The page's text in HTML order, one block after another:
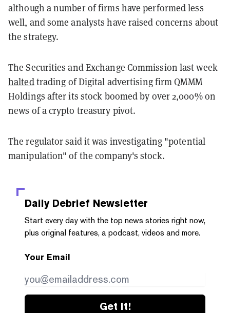
although a number of firms have performed less
well, and some analysts have raised concerns about
the strategy.
The Securities and Exchange Commission last week
haltedtrading of Digital advertising firm QMMM
Holdings after its stock boomed by over 2,000% on
news of a crypto treasury pivot.
The regulator said it was investigating "potential
manipulation" of the company's stock.
Daily Debrief Newsletter
Start every day with the top news stories right now,
plus original features, a podcast, videos and more.
Your Email
Get it!